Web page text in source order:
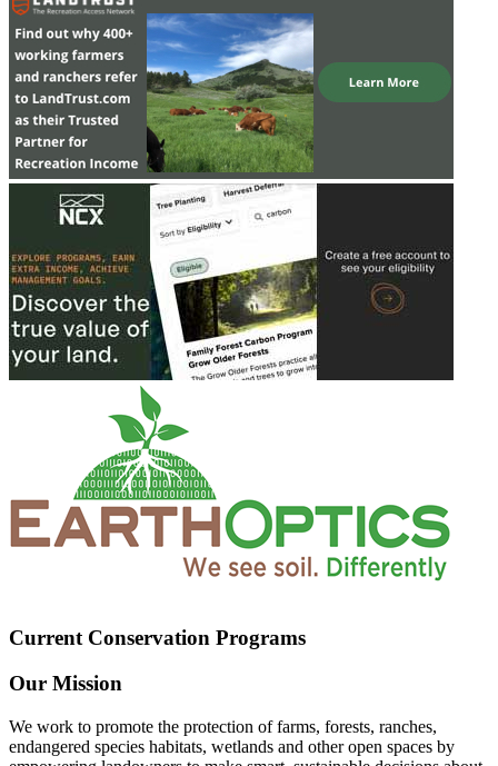
Current Conservation Programs
Our Mission
We work to promote the protection of farms, forests, ranches,
endangered species habitats, wetlands and other open spaces by